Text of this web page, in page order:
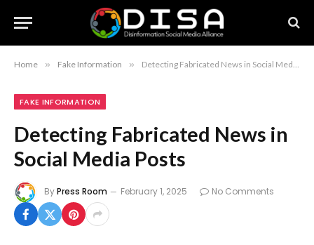
Home » Fake Information » Detecting Fabricated News in Social Media Posts
FAKE INFORMATION
Detecting Fabricated News in
Social Media Posts
ByPress Room February 1, 2025 No Comments